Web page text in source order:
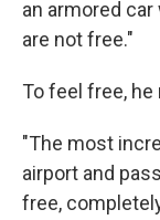
an armored
are not free."
To feel free,
"The most
airport and
free,